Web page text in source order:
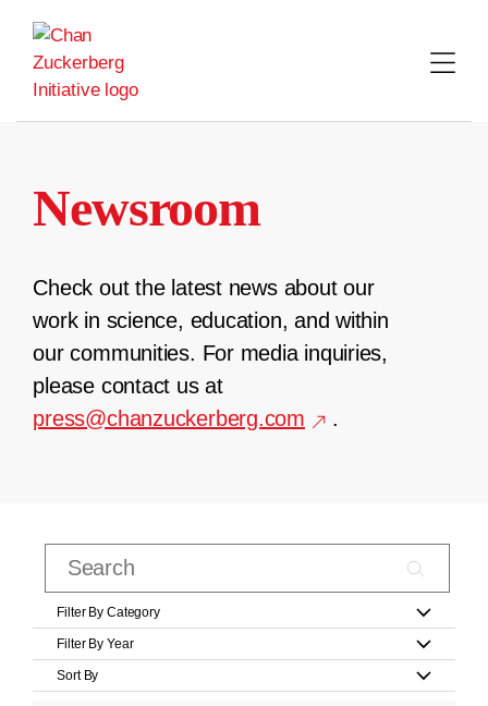
content
Newsroom
Check out the latest news about our
work in science, education, and within
our communities. For media inquiries,
please contact us at
press@chanzuckerberg.com
.
Filter By Category
Filter By Year
Sort By